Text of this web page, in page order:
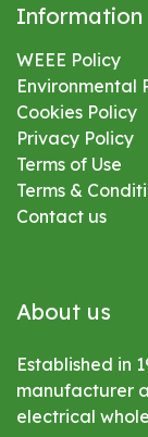
Information
WEEE Policy
Environmental
Cookies Policy
Privacy Policy
Terms of Use
Terms &
Contact us
About us
Established in
manufacturer
electrical